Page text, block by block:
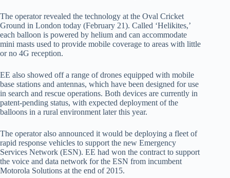
The operator revealed the technology at the Oval Cricket
Ground in London today (February 21). Called ‘Helikites,’
each balloon is powered by helium and can accommodate
mini masts used to provide mobile coverage to areas with little
or no 4G reception.
EE also showed off a range of drones equipped with mobile
base stations and antennas, which have been designed for use
in search and rescue operations. Both devices are currently in
patent-pending status, with expected deployment of the
balloons in a rural environment later this year.
The operator also announced it would be deploying a fleet of
rapid response vehicles to support the new Emergency
Services Network (ESN). EE had won the contract to support
the voice and data network for the ESN from incumbent
Motorola Solutions at the end of 2015.